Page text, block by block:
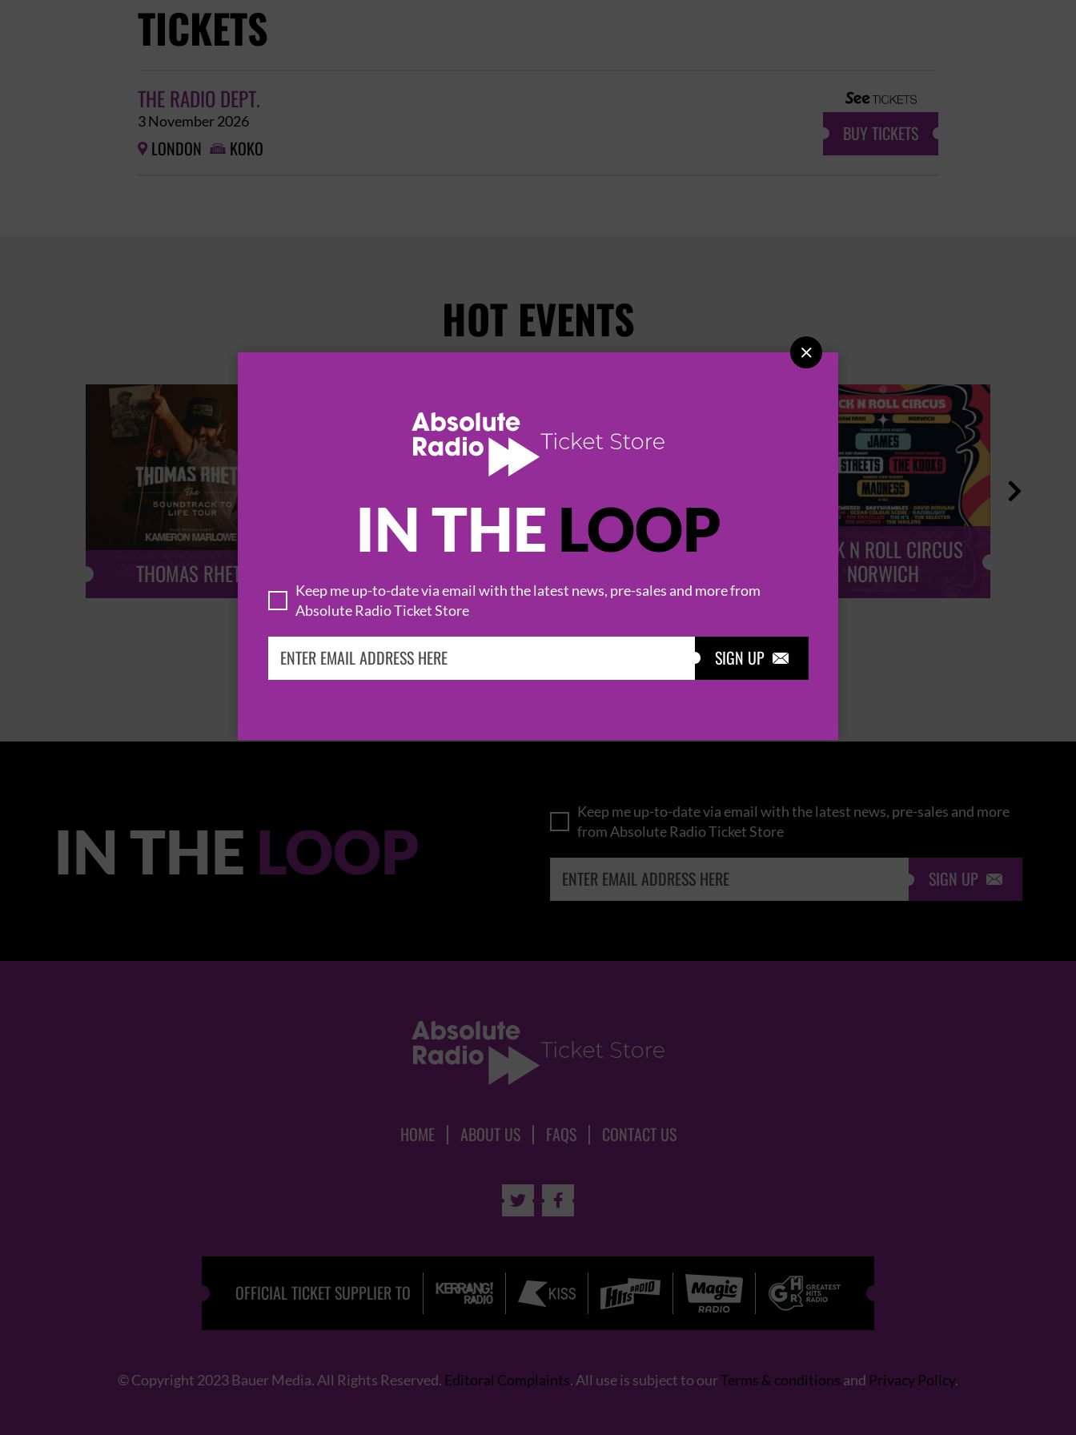
IN THE LOOP
Keep me up-to-date via email with the latest news, pre-sales and more from
Absolute Radio Ticket Store
SIGN UP 

TICKETS
THE RADIO DEPT.
3 November 2026
 LONDON  KOKO
BUY TICKETS
HOT EVENTS
THOMAS RHETT
ROCK N ROLL CIRCUS
NORWICH

IN THE LOOP
Keep me up-to-date via email with the latest news, pre-sales and more
from Absolute Radio Ticket Store
SIGN UP 
HOME ABOUT US FAQS CONTACT US
 
OFFICIAL TICKET SUPPLIER TO
© Copyright 2023 Bauer Media. All Rights Reserved. Editoral Complaints. All use is subject to ourTerms & conditions and Privacy Policy.